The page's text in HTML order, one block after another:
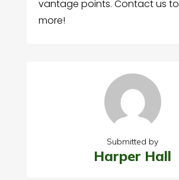
vantage points. Contact us
more!
Submitted by
Harper Hall